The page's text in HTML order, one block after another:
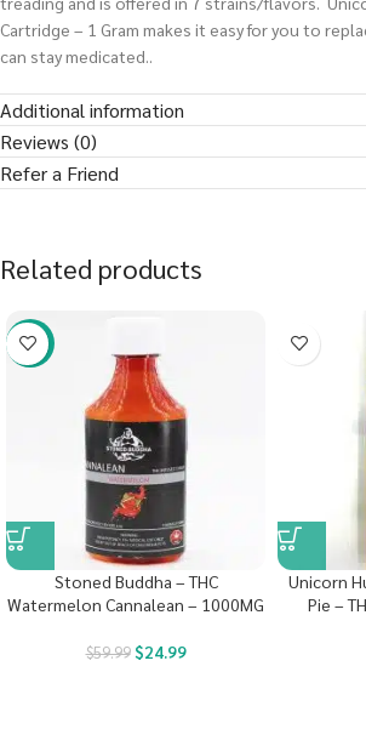
Cartridge – 1 Gram makes it easy for you to
can stay medicated..
Additional information
Reviews (0)
Refer a Friend
Related products
-58%
Stoned Buddha – THC
Watermelon Cannalean – 1000MG
$59.99 $24.99
Unicorn
Pie –